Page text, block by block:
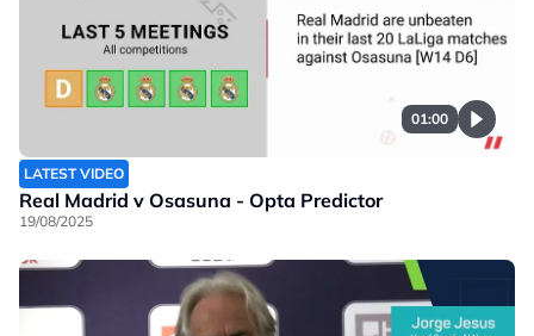
01:00
LATEST VIDEO
Real Madrid v Osasuna - Opta Predictor
19/08/2025